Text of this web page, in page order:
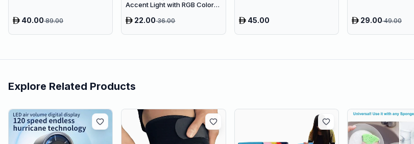
40.0089.00
Accent Light with RGB Color
22.0036.00 45.00 29.0049.00
Explore Related Products